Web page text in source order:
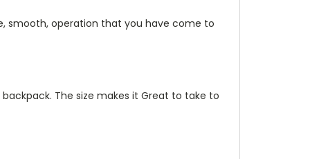
smooth, operation that you have come to
The size makes it Great to take to